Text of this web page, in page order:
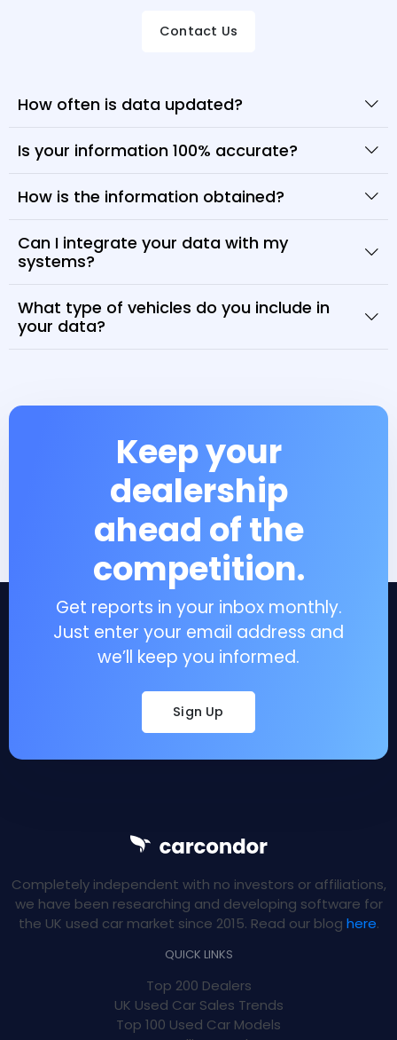
Contact Us
How often is data updated?
Is your information 100% accurate?
How is the information obtained?
Can I integrate your data with my
systems?
What type of vehicles do you include in
your data?
Keep your
dealership
ahead of the
competition.
Get reports in your inbox monthly.
Just enter your email address and
we’ll keep you informed.
Sign Up
Completely independent with no investors or affiliations,
we have been researching and developing software for
the UK used car market since 2015. Read our blog here.
QUICK LINKS
Top 200 Dealers
UK Used Car Sales Trends
Top 100 Used Car Models